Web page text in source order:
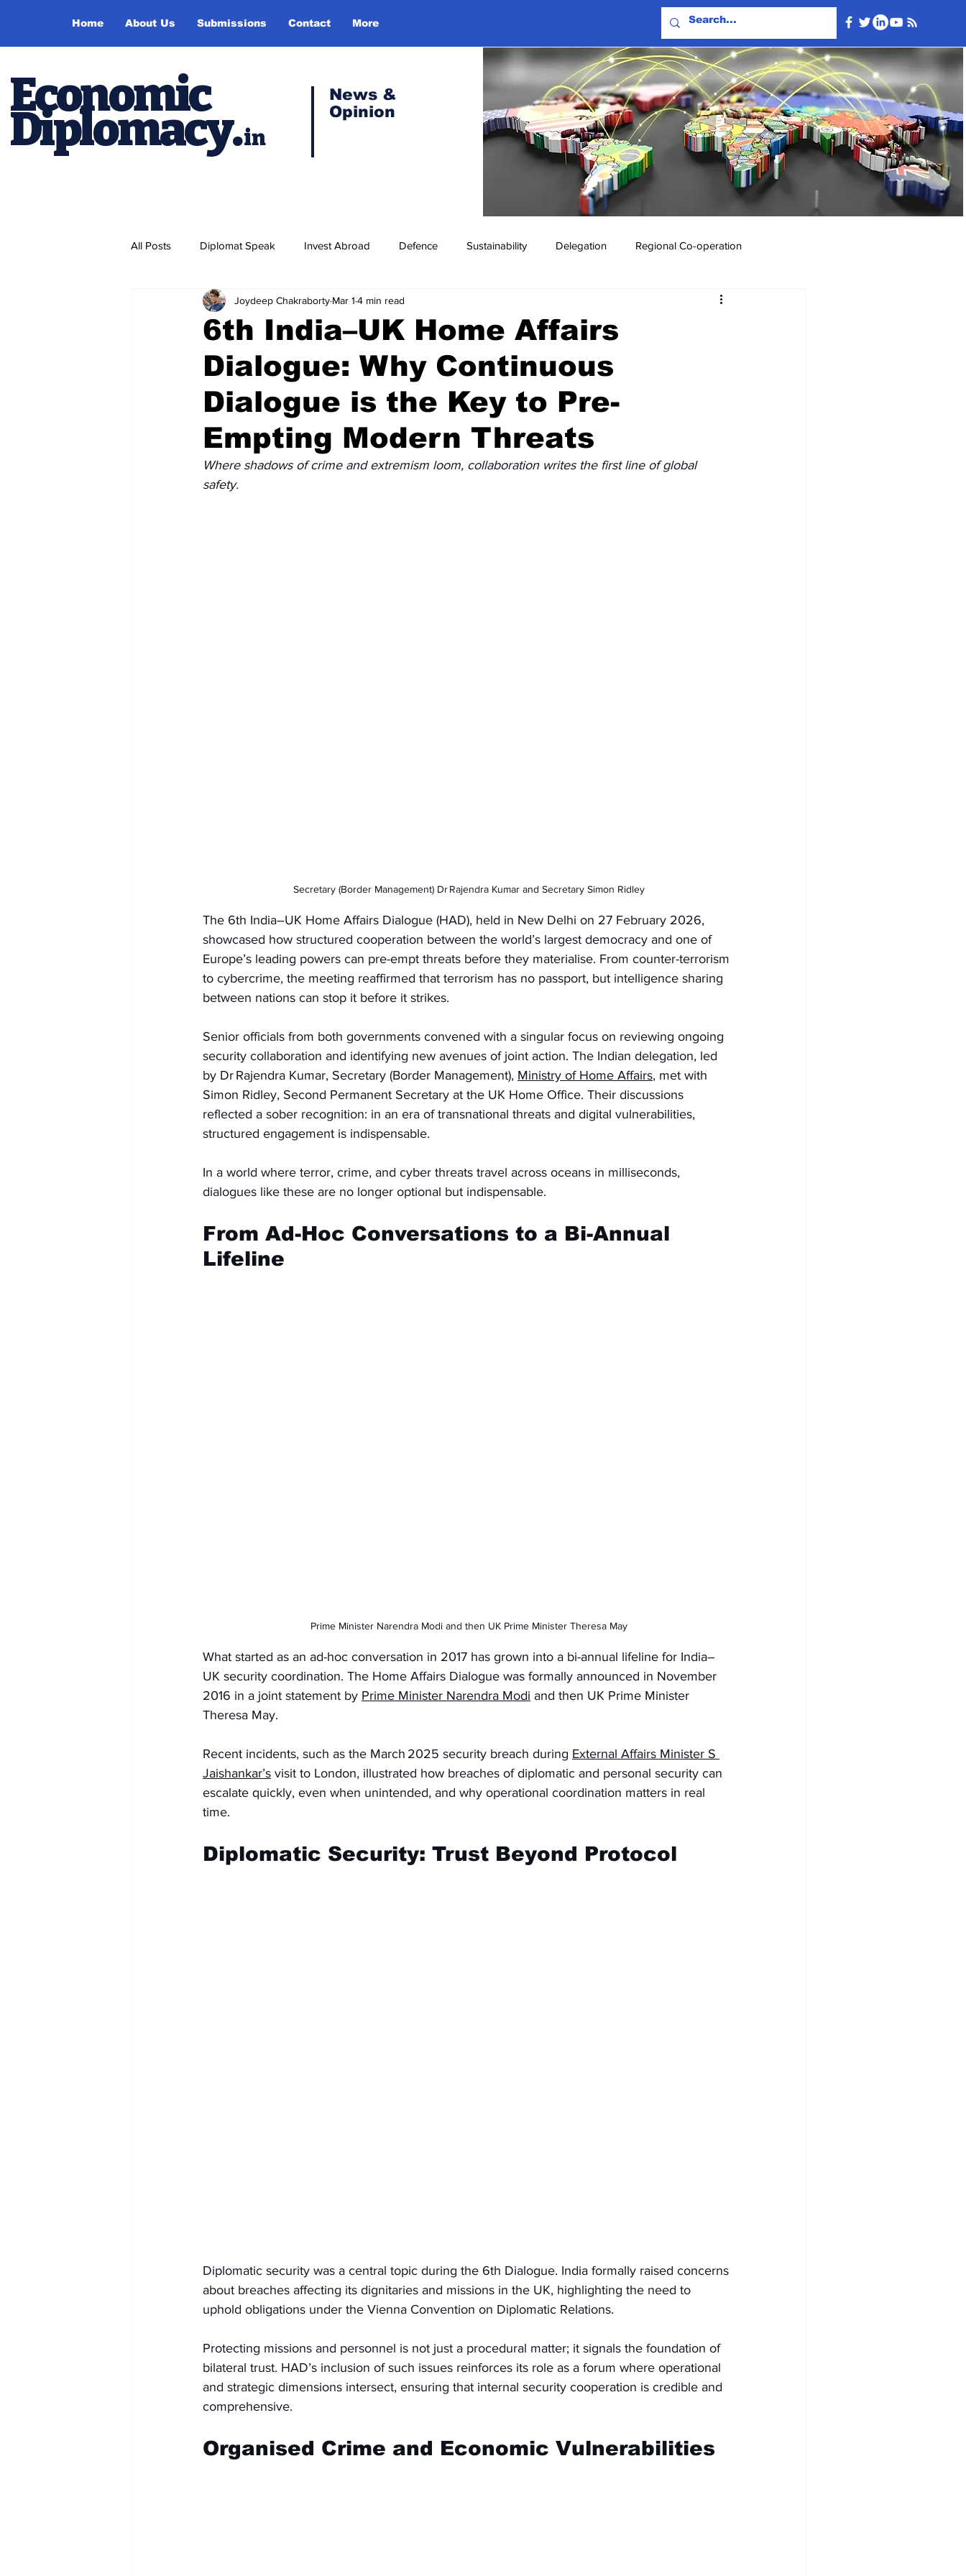
Home About Us Submissions Contact More
Economic
Diplomacy.in
News &
Opinion
All Posts Diplomat Speak Invest Abroad Defence Sustainability Delegation Regional Co-operation
Study Abroad Press Release Events & Videos
Recent Posts Voices Now Diplomatic Pulse
6th India–UK Home Affairs
Dialogue: Why Continuous
Dialogue is the Key to Pre-
Empting Modern Threats
Joydeep Chakraborty Mar 1 4 min read
Where shadows of crime and extremism loom, collaboration writes the first line of global
safety.
Secretary (Border Management) Dr Rajendra Kumar and Secretary Simon Ridley
The 6th India–UK Home Affairs Dialogue (HAD), held in New Delhi on 27 February 2026,
showcased how structured cooperation between the world’s largest democracy and one of
Europe’s leading powers can pre-empt threats before they materialise. From counter-terrorism
to cybercrime, the meeting reaffirmed that terrorism has no passport, but intelligence sharing
between nations can stop it before it strikes.
Senior officials from both governments convened with a singular focus on reviewing ongoing
security collaboration and identifying new avenues of joint action. The Indian delegation, led
by Dr Rajendra Kumar, Secretary (Border Management), Ministry of Home Affairs, met with
Simon Ridley, Second Permanent Secretary at the UK Home Office. Their discussions
reflected a sober recognition: in an era of transnational threats and digital vulnerabilities,
structured engagement is indispensable.
In a world where terror, crime, and cyber threats travel across oceans in milliseconds,
dialogues like these are no longer optional but indispensable.
From Ad-Hoc Conversations to a Bi-Annual
Lifeline
Prime Minister Narendra Modi and then UK Prime Minister Theresa May
What started as an ad-hoc conversation in 2017 has grown into a bi-annual lifeline for India–
UK security coordination. The Home Affairs Dialogue was formally announced in November
2016 in a joint statement by Prime Minister Narendra Modi and then UK Prime Minister
Theresa May.
Recent incidents, such as the March 2025 security breach during External Affairs Minister S
Jaishankar’s visit to London, illustrated how breaches of diplomatic and personal security can
escalate quickly, even when unintended, and why operational coordination matters in real
time.
Diplomatic Security: Trust Beyond Protocol
Diplomatic security was a central topic during the 6th Dialogue. India formally raised concerns
about breaches affecting its dignitaries and missions in the UK, highlighting the need to
uphold obligations under the Vienna Convention on Diplomatic Relations.
Protecting missions and personnel is not just a procedural matter; it signals the foundation of
bilateral trust. HAD’s inclusion of such issues reinforces its role as a forum where operational
and strategic dimensions intersect, ensuring that internal security cooperation is credible and
comprehensive.
Organised Crime and Economic Vulnerabilities